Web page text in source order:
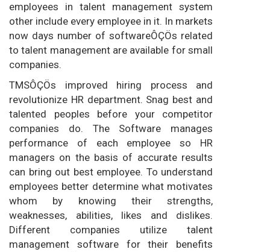
employees in talent management system
other include every employee in it. In markets
now days number of softwareÔÇÖs related
to talent management are available for small
companies.
TMSÔÇÖs improved hiring process and
revolutionize HR department. Snag best and
talented peoples before your competitor
companies do. The Software manages
performance of each employee so HR
managers on the basis of accurate results
can bring out best employee. To understand
employees better determine what motivates
whom by knowing their strengths,
weaknesses, abilities, likes and dislikes.
Different companies utilize talent
management software for their benefits